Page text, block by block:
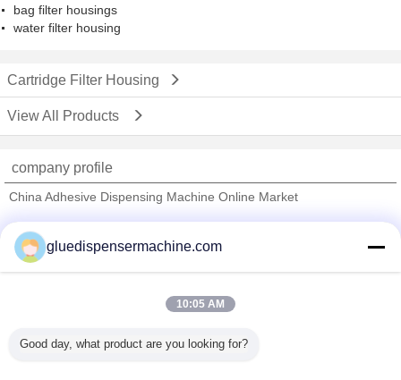
bag filter housings
water filter housing
Cartridge Filter Housing
View All Products
company profile
China Adhesive Dispensing Machine Online Market
Trust Seal
Verified Suplier
All Products
gluedispensermachine.com
10:05 AM
Good day, what product are you looking for?